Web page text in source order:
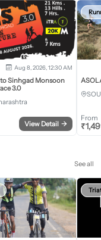
Aug 8, 2026, 12:30 AM
Sinhgad Monsoon
3.0
View Detail →
From
₹
See all